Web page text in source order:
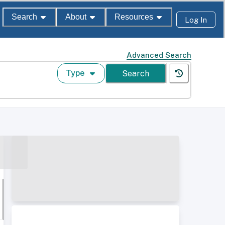
Search About Resources Log In
Advanced Search
Type Search